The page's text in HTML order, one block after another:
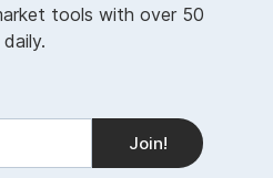
tools with over 50